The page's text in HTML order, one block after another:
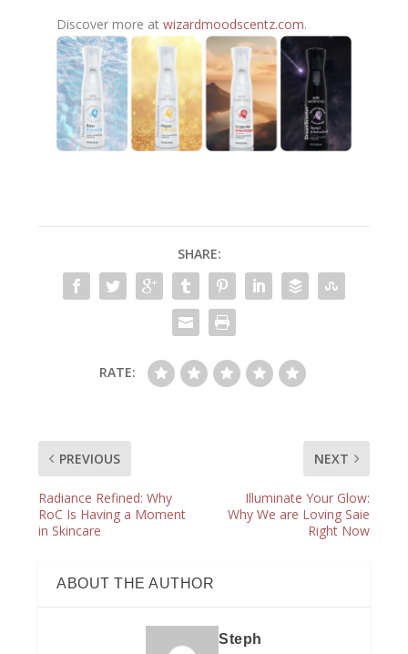
Discover more atwizardmoodscentz.com.
SHARE:
RATE:
PREVIOUS
Radiance Refined: Why
RoC Is Having a Moment
in Skincare
NEXT
Illuminate Your Glow:
Why We are Loving Saie
Right Now
ABOUT THE AUTHOR
Steph